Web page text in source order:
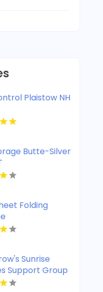
Plaistow NH
Butte-Silver
Folding
Sunrise
Support Group
In Denver